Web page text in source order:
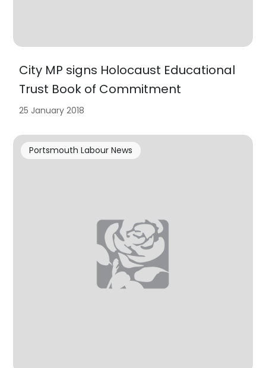
City MP signs Holocaust Educational
Trust Book of Commitment
25 January 2018
Portsmouth Labour News